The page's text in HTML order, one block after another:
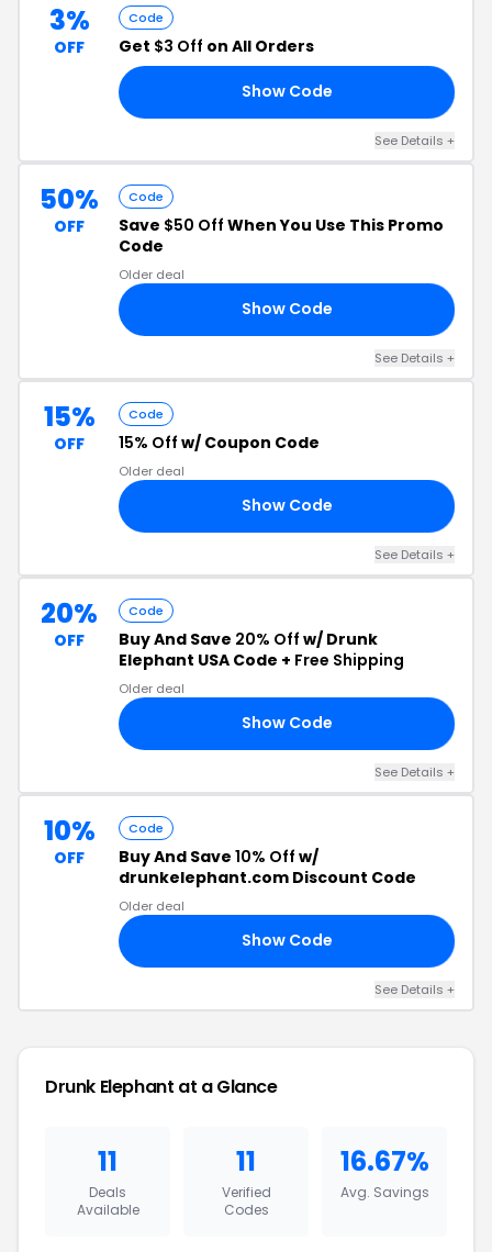
3%
OFF
Code
Get $3 Off on All Orders
Show Code
See Details +
50%
OFF
Code
Save $50 Off When You Use This Promo
Code
Older deal
Show Code
See Details +
15%
OFF
Code
15% Off w/ Coupon Code
Older deal
Show Code
See Details +
20%
OFF
Code
Buy And Save 20% Off w/ Drunk
Elephant USA Code + Free Shipping
Older deal
Show Code
See Details +
10%
OFF
Code
Buy And Save 10% Off w/
drunkelephant.com Discount Code
Older deal
Show Code
See Details +
Drunk Elephant at a Glance
11
Deals
Available
11
Verified
Codes
16.67%
Avg. Savings